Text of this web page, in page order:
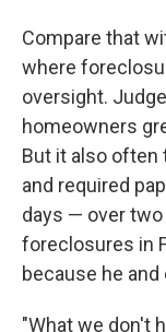
Compare that
where
oversight.
homeowners
But it also often
and required
days — over
foreclosures in
because he
"What we don't